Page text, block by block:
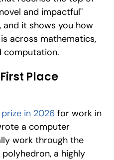
and impactful"
and it shows you how
across mathematics,
computation.
Place
in 2026 for work in
a computer
work through the
a highly